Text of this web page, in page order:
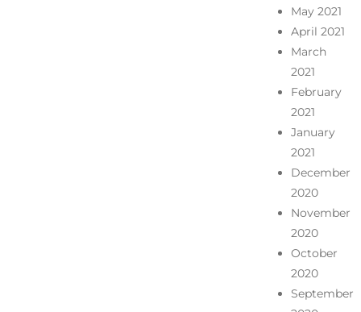
May 2021
April 2021
March
2021
February
2021
January
2021
December
2020
November
2020
October
2020
September